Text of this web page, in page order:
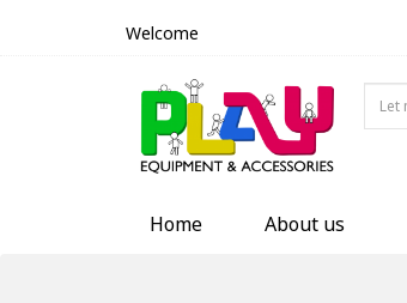
Welcome
Home About us